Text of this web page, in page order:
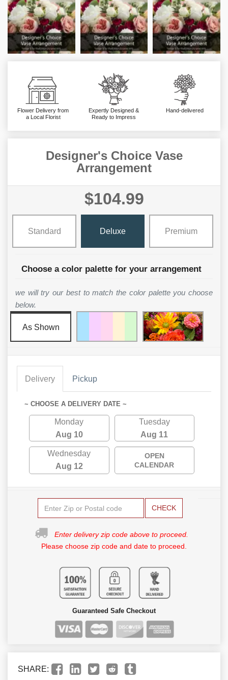
Flower Delivery from
a Local Florist
Expertly Designed &
Ready to Impress
Hand-delivered
Designer's Choice Vase
Arrangement
$104.99
Standard Deluxe Premium
Choose a color palette for your arrangement
we will try our best to match the color palette you choose
below.
As Shown
Delivery Pickup
~ CHOOSE A DELIVERY DATE ~
Monday
Aug 10
Tuesday
Aug 11
Wednesday
Aug 12
OPEN
CALENDAR
CHECK
Enter delivery zip code above to proceed.
Please choose zip code and date to proceed.
Guaranteed Safe Checkout
SHARE: